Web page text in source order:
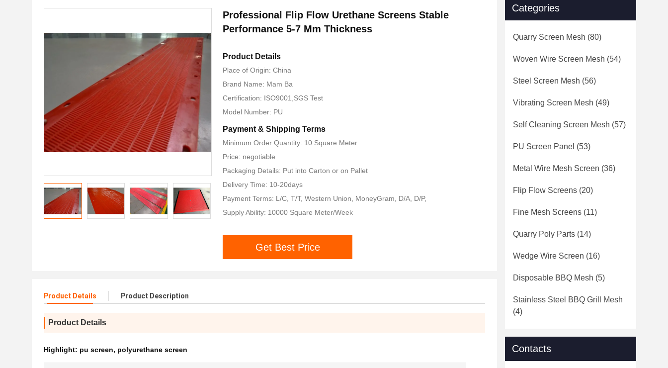
Professional Flip Flow Urethane Screens Stable
Performance 5-7 Mm Thickness
Product Details
Place of Origin: China
Brand Name: Mam Ba
Certification: ISO9001,SGS Test
Model Number: PU
Payment & Shipping Terms
Minimum Order Quantity: 10 Square Meter
Price: negotiable
Packaging Details: Put into Carton or on Pallet
Delivery Time: 10-20days
Payment Terms: L/C, T/T, Western Union, MoneyGram, D/A, D/P,
Supply Ability: 10000 Square Meter/Week
Get Best Price
Product Details Product Description
Product Details
Highlight: pu screen, polyurethane screen
Categories
Quarry Screen Mesh (80)
Woven Wire Screen Mesh (54)
Steel Screen Mesh (56)
Vibrating Screen Mesh (49)
Self Cleaning Screen Mesh (57)
PU Screen Panel (53)
Metal Wire Mesh Screen (36)
Flip Flow Screens (20)
Fine Mesh Screens (11)
Quarry Poly Parts (14)
Wedge Wire Screen (16)
Disposable BBQ Mesh (5)
Stainless Steel BBQ Grill Mesh
(4)
Contacts